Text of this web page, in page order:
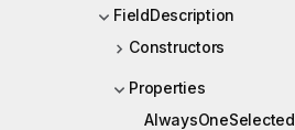
FieldDescription
Constructors
Properties
AlwaysOneSelected